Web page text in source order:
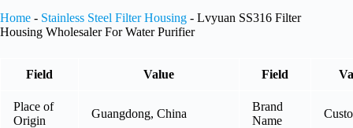
Home - Stainless Steel Filter Housing - Lvyuan SS316 Filter
Housing Wholesaler For Water Purifier
Field Value Field
Place of
Origin
Guangdong, China
Brand
Name